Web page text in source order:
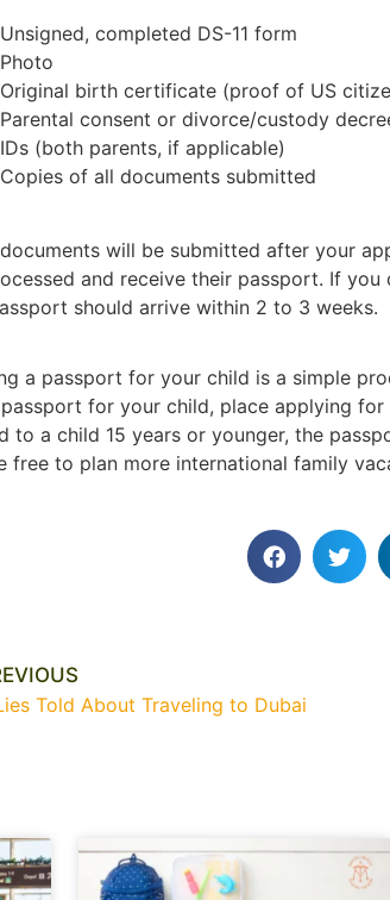
Unsigned, completed DS-11 form
Photo
Original birth certificate (proof of US
Parental consent or divorce/custody
IDs (both parents, if applicable)
Copies of all documents submitted
will be submitted after your
and receive their passport. If
should arrive within 2 to 3 weeks.
a passport for your child is a simple
for your child, place applying
to a child 15 years or younger, the
free to plan more international family
Told About Traveling to Dubai